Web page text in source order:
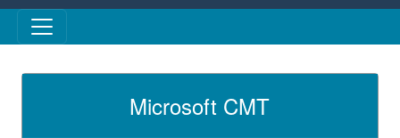
Skip to main content
Microsoft CMT